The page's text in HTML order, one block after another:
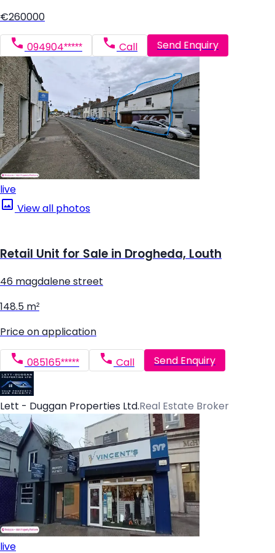
€260000
094904***** Call Send Enquiry
live
View all photos
Retail Unit for Sale in Drogheda, Louth
46 magdalene street
148.5 m²
Price on application
085165***** Call Send Enquiry
Lett - Duggan Properties Ltd.Real Estate Broker
live